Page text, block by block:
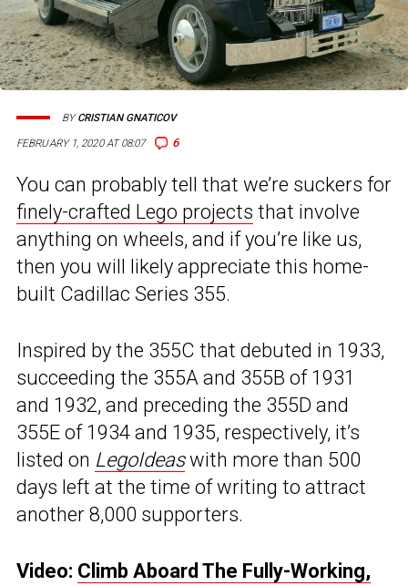
FEBRUARY 1, 2020 AT 08:07 6
BYCRISTIAN GNATICOV
You can probably tell that we’re suckers for
finely-crafted Lego projects that involve
anything on wheels, and if you’re like us,
then you will likely appreciate this home-
built Cadillac Series 355.
Inspired by the 355C that debuted in 1933,
succeeding the 355A and 355B of 1931
and 1932, and preceding the 355D and
355E of 1934 and 1935, respectively, it’s
listed on LegoIdeaswith more than 500
days left at the time of writing to attract
another 8,000 supporters.
Video: Climb Aboard The Fully-Working,